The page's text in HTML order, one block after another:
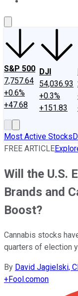
S&P 500
7,757.64
+0.6%
+47.68
DJI
54,036.93
+0.3%
+151.83
Most Active Stocks
FREE ARTICLE
Will the U.S.
Brands and
Boost?
Cannabis stocks
quarters of election
By David Jagielski,
+Fool.comon